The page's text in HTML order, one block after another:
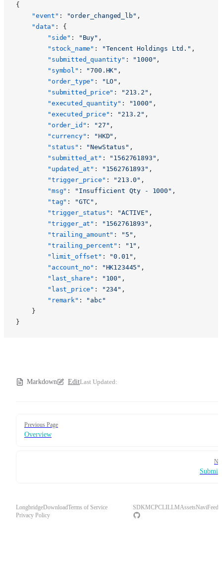
{
	"event"
: "order_changed_lb" ,
	"data"
: {
		"side"
: "Buy" ,
		"stock_name"
: "Tencent Holdings Ltd." ,
		"submitted_quantity"
: "1000" ,
		"symbol"
: "700.HK" ,
		"order_type"
: "LO" ,
		"submitted_price"
: "213.2" ,
		"executed_quantity"
: "1000" ,
		"executed_price"
: "213.2" ,
		"order_id"
: "27" ,
		"currency"
: "HKD" ,
		"status"
: "NewStatus" ,
		"submitted_at"
: "1562761893" ,
		"updated_at"
: "1562761893" ,
		"trigger_price"
: "213.0" ,
		"msg"
: "Insufficient Qty - 1000" ,
		"tag"
: "GTC" ,
		"trigger_status"
: "ACTIVE" ,
		"trigger_at"
: "1562761893" ,
		"trailing_amount"
: "5" ,
		"trailing_percent"
: "1" ,
		"limit_offset"
: "0.01" ,
		"account_no"
: "HK123445" ,
		"last_share"
: "100" ,
		"last_price"
: "234" ,
		"remark"
:
"abc"
	}
}
Markdown EditLast Updated:
Previous Page
Overview
Submit
LongbridgeDownloadTerms of Service
Privacy Policy
SDKMCPCLILLMAssetsNavi